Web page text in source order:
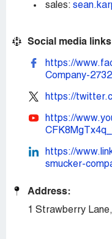
sales:
Social media
https://
Company-
https://
https://
https://
smucker-
Address:
1 Strawberry